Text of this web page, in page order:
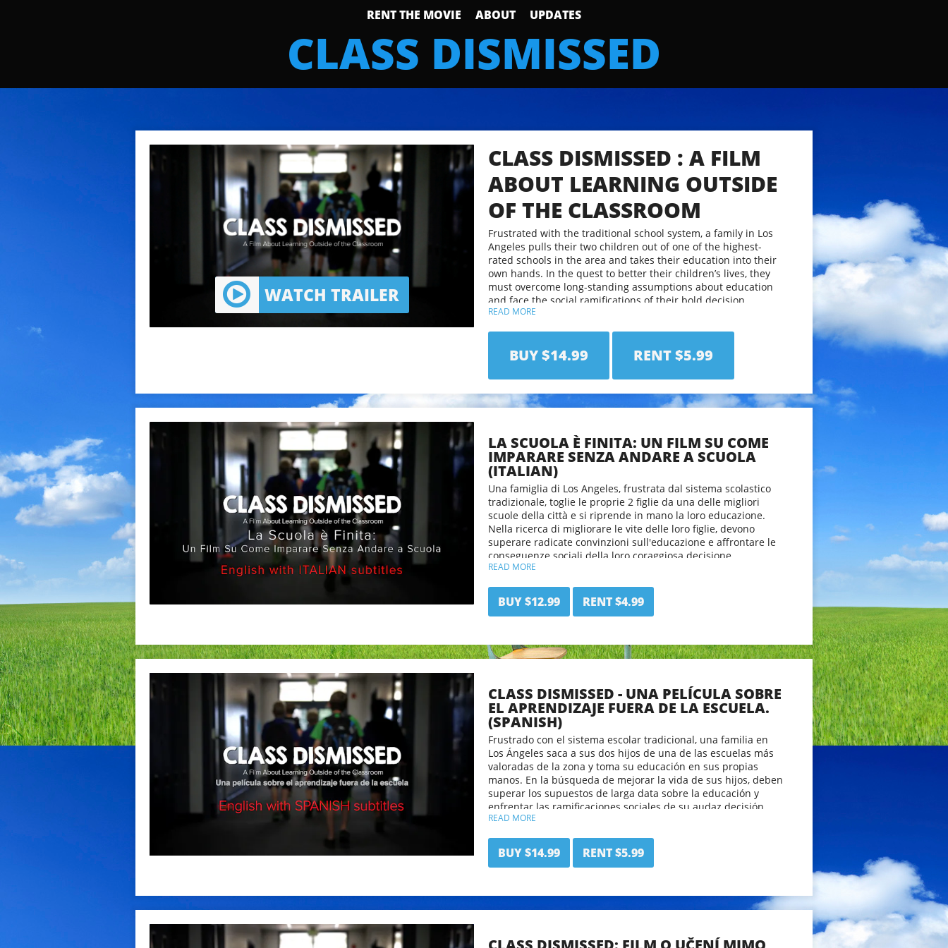
RENT THE MOVIE ABOUT UPDATES
CLASS DISMISSED
WATCH TRAILER
CLASS DISMISSED : A FILM
ABOUT LEARNING OUTSIDE
OF THE CLASSROOM
Frustrated with the traditional school system, a family in Los
Angeles pulls their two children out of one of the highest-
rated schools in the area and takes their education into their
own hands. In the quest to better their children’s lives, they
must overcome long-standing assumptions about education
and face the social ramifications of their bold decision.
what it means to be educated in the 21st century and offer up
a radical new way of thinking about the process of learning.
READ MORE
BUY $14.99 RENT $5.99
LA SCUOLA È FINITA: UN FILM SU COME
IMPARARE SENZA ANDARE A SCUOLA
(ITALIAN)
Una famiglia di Los Angeles, frustrata dal sistema scolastico
tradizionale, toglie le proprie 2 figlie da una delle migliori
scuole della città e si riprende in mano la loro educazione.
Nella ricerca di migliorare le vite delle loro figlie, devono
superare radicate convinzioni sull'educazione e affrontare le
conseguenze sociali della loro coraggiosa decisione.
sguardo su ciò che significa essere educati nel 21° secolo e
offre un modo radicalmente nuovo di intendere il processo di
apprendimento.
READ MORE
BUY $12.99 RENT $4.99
CLASS DISMISSED - UNA PELÍCULA SOBRE
EL APRENDIZAJE FUERA DE LA ESCUELA.
(SPANISH)
Frustrado con el sistema escolar tradicional, una familia en
Los Ángeles saca a sus dos hijos de una de las escuelas más
valoradas de la zona y toma su educación en sus propias
manos. En la búsqueda de mejorar la vida de sus hijos, deben
superar los supuestos de larga data sobre la educación y
enfrentar las ramificaciones sociales de su audaz decisión.
Clase Despedida desafiará a los espectadores a tener una
ofrecer una nueva manera radical de pensar sobre el proceso
de aprendizaje.
READ MORE
BUY $14.99 RENT $5.99